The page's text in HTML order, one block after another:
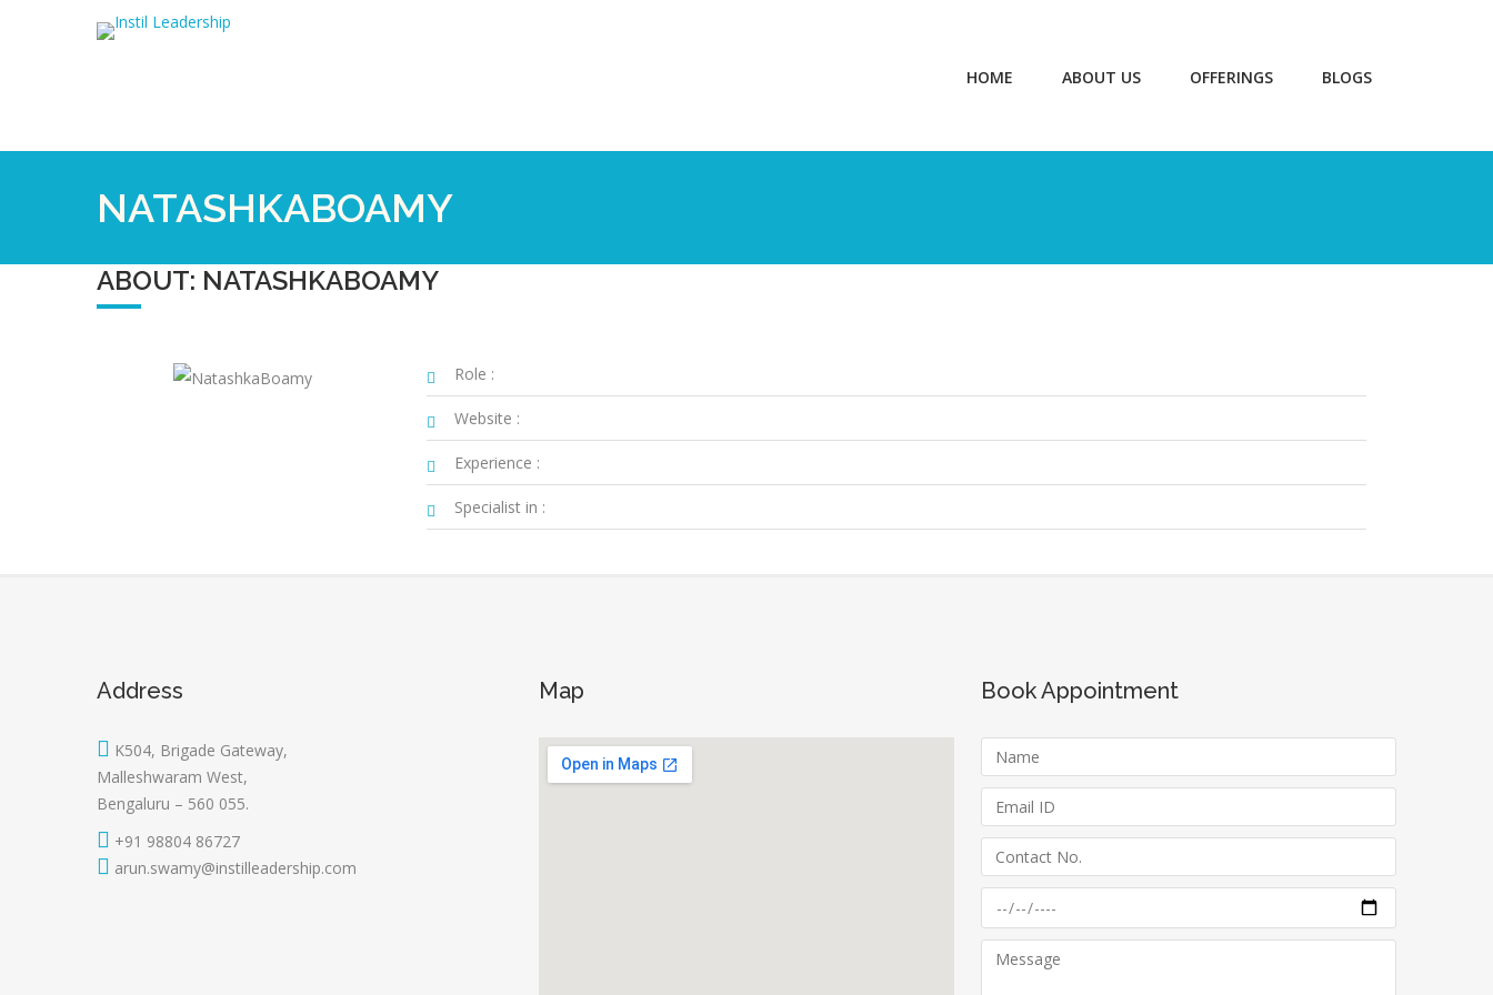
HOME ABOUT US OFFERINGS BLOGS
NATASHKABOAMY
ABOUT: NATASHKABOAMY
Role :
Website :
Experience :
Specialist in :
Address
K504, Brigade Gateway,
Malleshwaram West,
Bengaluru – 560 055.
+91 98804 86727
arun.swamy@instilleadership.com
Map Book Appointment